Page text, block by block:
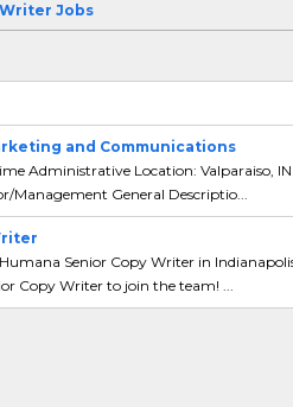
Jobs
and Communications
Administrative Location: Valparaiso,
Management General Descriptio...
Senior Copy Writer in
Copy Writer to join the team! ...